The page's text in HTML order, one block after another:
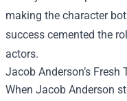
making the character
success cemented the
actors.
Jacob Anderson’s Fresh
When Jacob Anderson